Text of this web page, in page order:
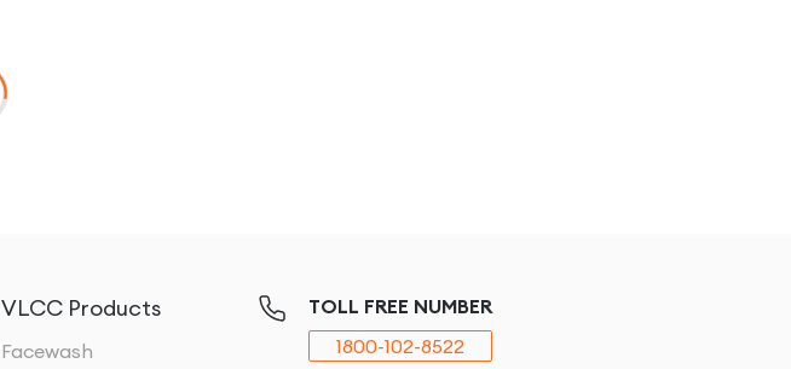
VLCC Products
Facewash
TOLL FREE NUMBER
1800-102-8522